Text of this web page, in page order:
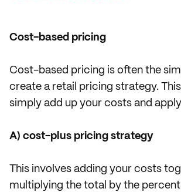
Cost-based pricing
Cost-based pricing is often the
create a retail pricing strategy.
simply add up your costs and
A) cost-plus pricing strategy
This involves adding your costs
multiplying the total by the